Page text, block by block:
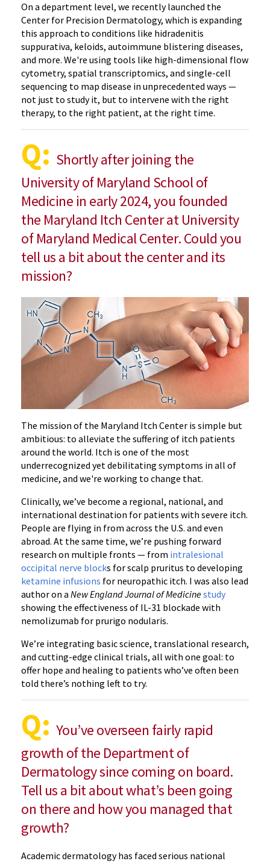
On a department level, we recently launched the
Center for Precision Dermatology, which is expanding
this approach to conditions like hidradenitis
suppurativa, keloids, autoimmune blistering diseases,
and more. We're using tools like high-dimensional flow
cytometry, spatial transcriptomics, and single-cell
sequencing to map disease in unprecedented ways —
not just to study it, but to intervene with the right
therapy, to the right patient, at the right time.
Q: Shortly after joining the
University of Maryland School of
Medicine in early 2024, you founded
the Maryland Itch Center at University
of Maryland Medical Center. Could you
tell us a bit about the center and its
mission?
The mission of the Maryland Itch Center is simple but
ambitious: to alleviate the suffering of itch patients
around the world. Itch is one of the most
underrecognized yet debilitating symptoms in all of
medicine, and we're working to change that.
Clinically, we’ve become a regional, national, and
international destination for patients with severe itch.
People are flying in from across the U.S. and even
abroad. At the same time, we’re pushing forward
research on multiple fronts — from intralesional
occipital nerve blocks for scalp pruritus to developing
ketamine infusions for neuropathic itch. I was also lead
author on a New England Journal of Medicinestudy
showing the effectiveness of IL-31 blockade with
nemolizumab for prurigo nodularis.
We’re integrating basic science, translational research,
and cutting-edge clinical trials, all with one goal: to
offer hope and healing to patients who’ve often been
told there’s nothing left to try.
Q: You’ve overseen fairly rapid
growth of the Department of
Dermatology since coming on board.
Tell us a bit about what’s been going
on there and how you managed that
growth?
Academic dermatology has faced serious national